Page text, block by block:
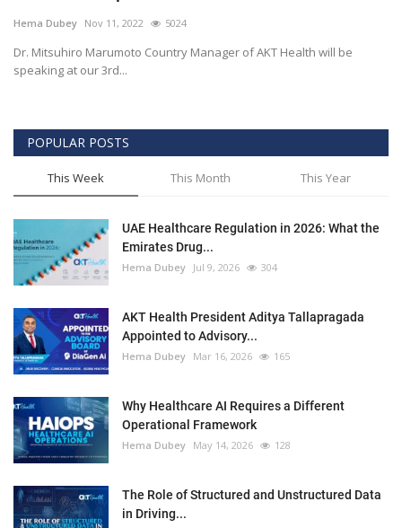
Hema Dubey Nov 11, 2022 5024
Dr. Mitsuhiro Marumoto Country Manager of AKT Health will be
speaking at our 3rd...
POPULAR POSTS
This Week This Month This Year
UAE Healthcare Regulation in 2026: What the
Emirates Drug...
Hema Dubey Jul 9, 2026 304
AKT Health President Aditya Tallapragada
Appointed to Advisory...
Hema Dubey Mar 16, 2026 165
Why Healthcare AI Requires a Different
Operational Framework
Hema Dubey May 14, 2026 128
The Role of Structured and Unstructured Data
in Driving...